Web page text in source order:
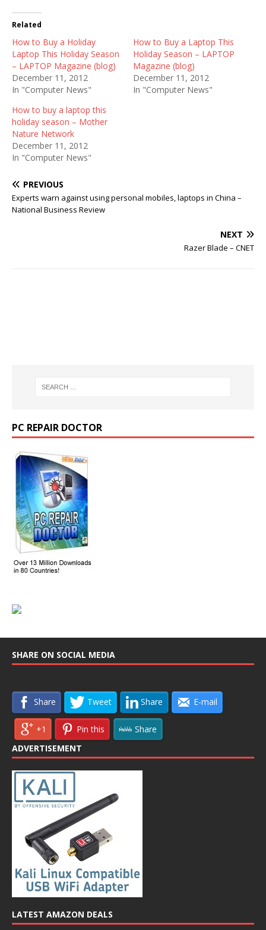
Related
How to Buy a Holiday
Laptop This Holiday Season
– LAPTOP Magazine (blog)
December 11, 2012
In "Computer News"
How to Buy a Laptop This
Holiday Season – LAPTOP
Magazine (blog)
December 11, 2012
In "Computer News"
How to buy a laptop this
holiday season – Mother
Nature Network
December 11, 2012
In "Computer News"
PREVIOUS
Experts warn against using personal mobiles, laptops in China –
National Business Review
NEXT
Razer Blade – CNET
PC REPAIR DOCTOR
SHARE ON SOCIAL MEDIA
Share Tweet Share E-mail
+1 Pin this
Share
ADVERTISEMENT
LATEST AMAZON DEALS